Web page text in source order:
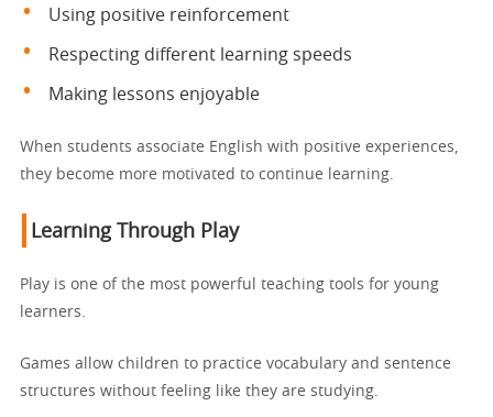
Using positive reinforcement
Respecting different learning speeds
Making lessons enjoyable
When students associate English with positive experiences,
they become more motivated to continue learning.
Learning Through Play
Play is one of the most powerful teaching tools for young
learners.
Games allow children to practice vocabulary and sentence
structures without feeling like they are studying.